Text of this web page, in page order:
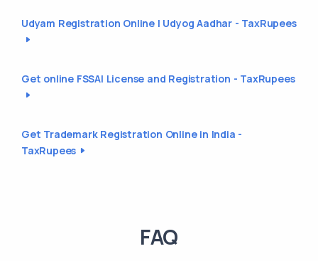
Udyam Registration Online | Udyog Aadhar - TaxRupees
Get online FSSAI License and Registration - TaxRupees
Get Trademark Registration Online in India -
TaxRupees
FAQ